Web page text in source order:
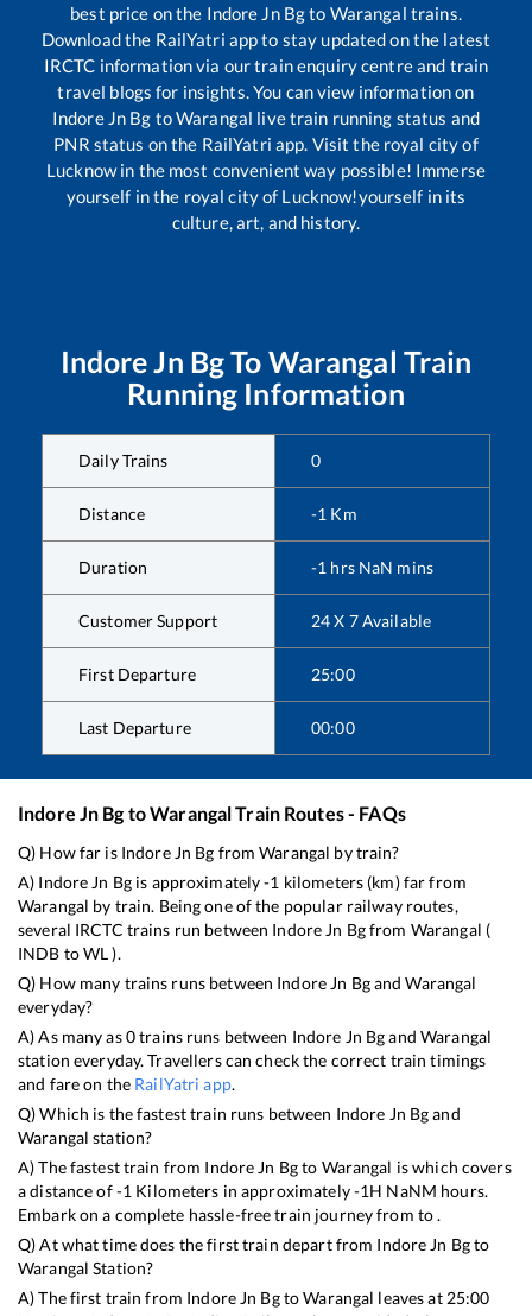
best price on the Indore Jn Bgto Warangal trains.
Download the RailYatri app to stay updated on the latest
IRCTC information via our train enquiry centre and train
travel blogs for insights. You can view information on
Indore Jn Bg toWarangal live train running status and
PNR status on the RailYatri app. Visit the royal city of
Lucknow in the most convenient way possible! Immerse
yourself in the royal city of Lucknow!yourself in its
culture, art, and history.
Indore Jn BgTo Warangal Train
Running Information
Daily Trains 0
Distance -1 Km
Duration -1 hrs NaN mins
Customer Support 24 X 7 Available
First Departure 25:00
Last Departure 00:00
Indore Jn Bg toWarangalTrain Routes - FAQs
Q) How far is Indore Jn Bg fromWarangal by train?
A) Indore Jn Bgis approximately-1 kilometers (km) far from
Warangal by train. Being one of the popular railway routes,
several IRCTC trains run between Indore Jn Bgfrom Warangal (
INDB toWL).
Q) How many trains runs between Indore Jn BgandWarangal
everyday?
A) As many as0trains runs between Indore Jn Bgand Warangal
station everyday. Travellers can check the correct train timings
and fare on the RailYatri app.
Q) Which is the fastest train runs between Indore Jn Bgand
Warangal station?
A) The fastest train from Indore Jn Bgto Warangal iswhich covers
a distance of-1 Kilometers in approximately-1H NaNM hours.
Embark on a complete hassle-free train journey from to .
Q) At what time does the first train depart from Indore Jn Bgto
Warangal Station?
A) The first train from Indore Jn BgtoWarangal leaves at25:00